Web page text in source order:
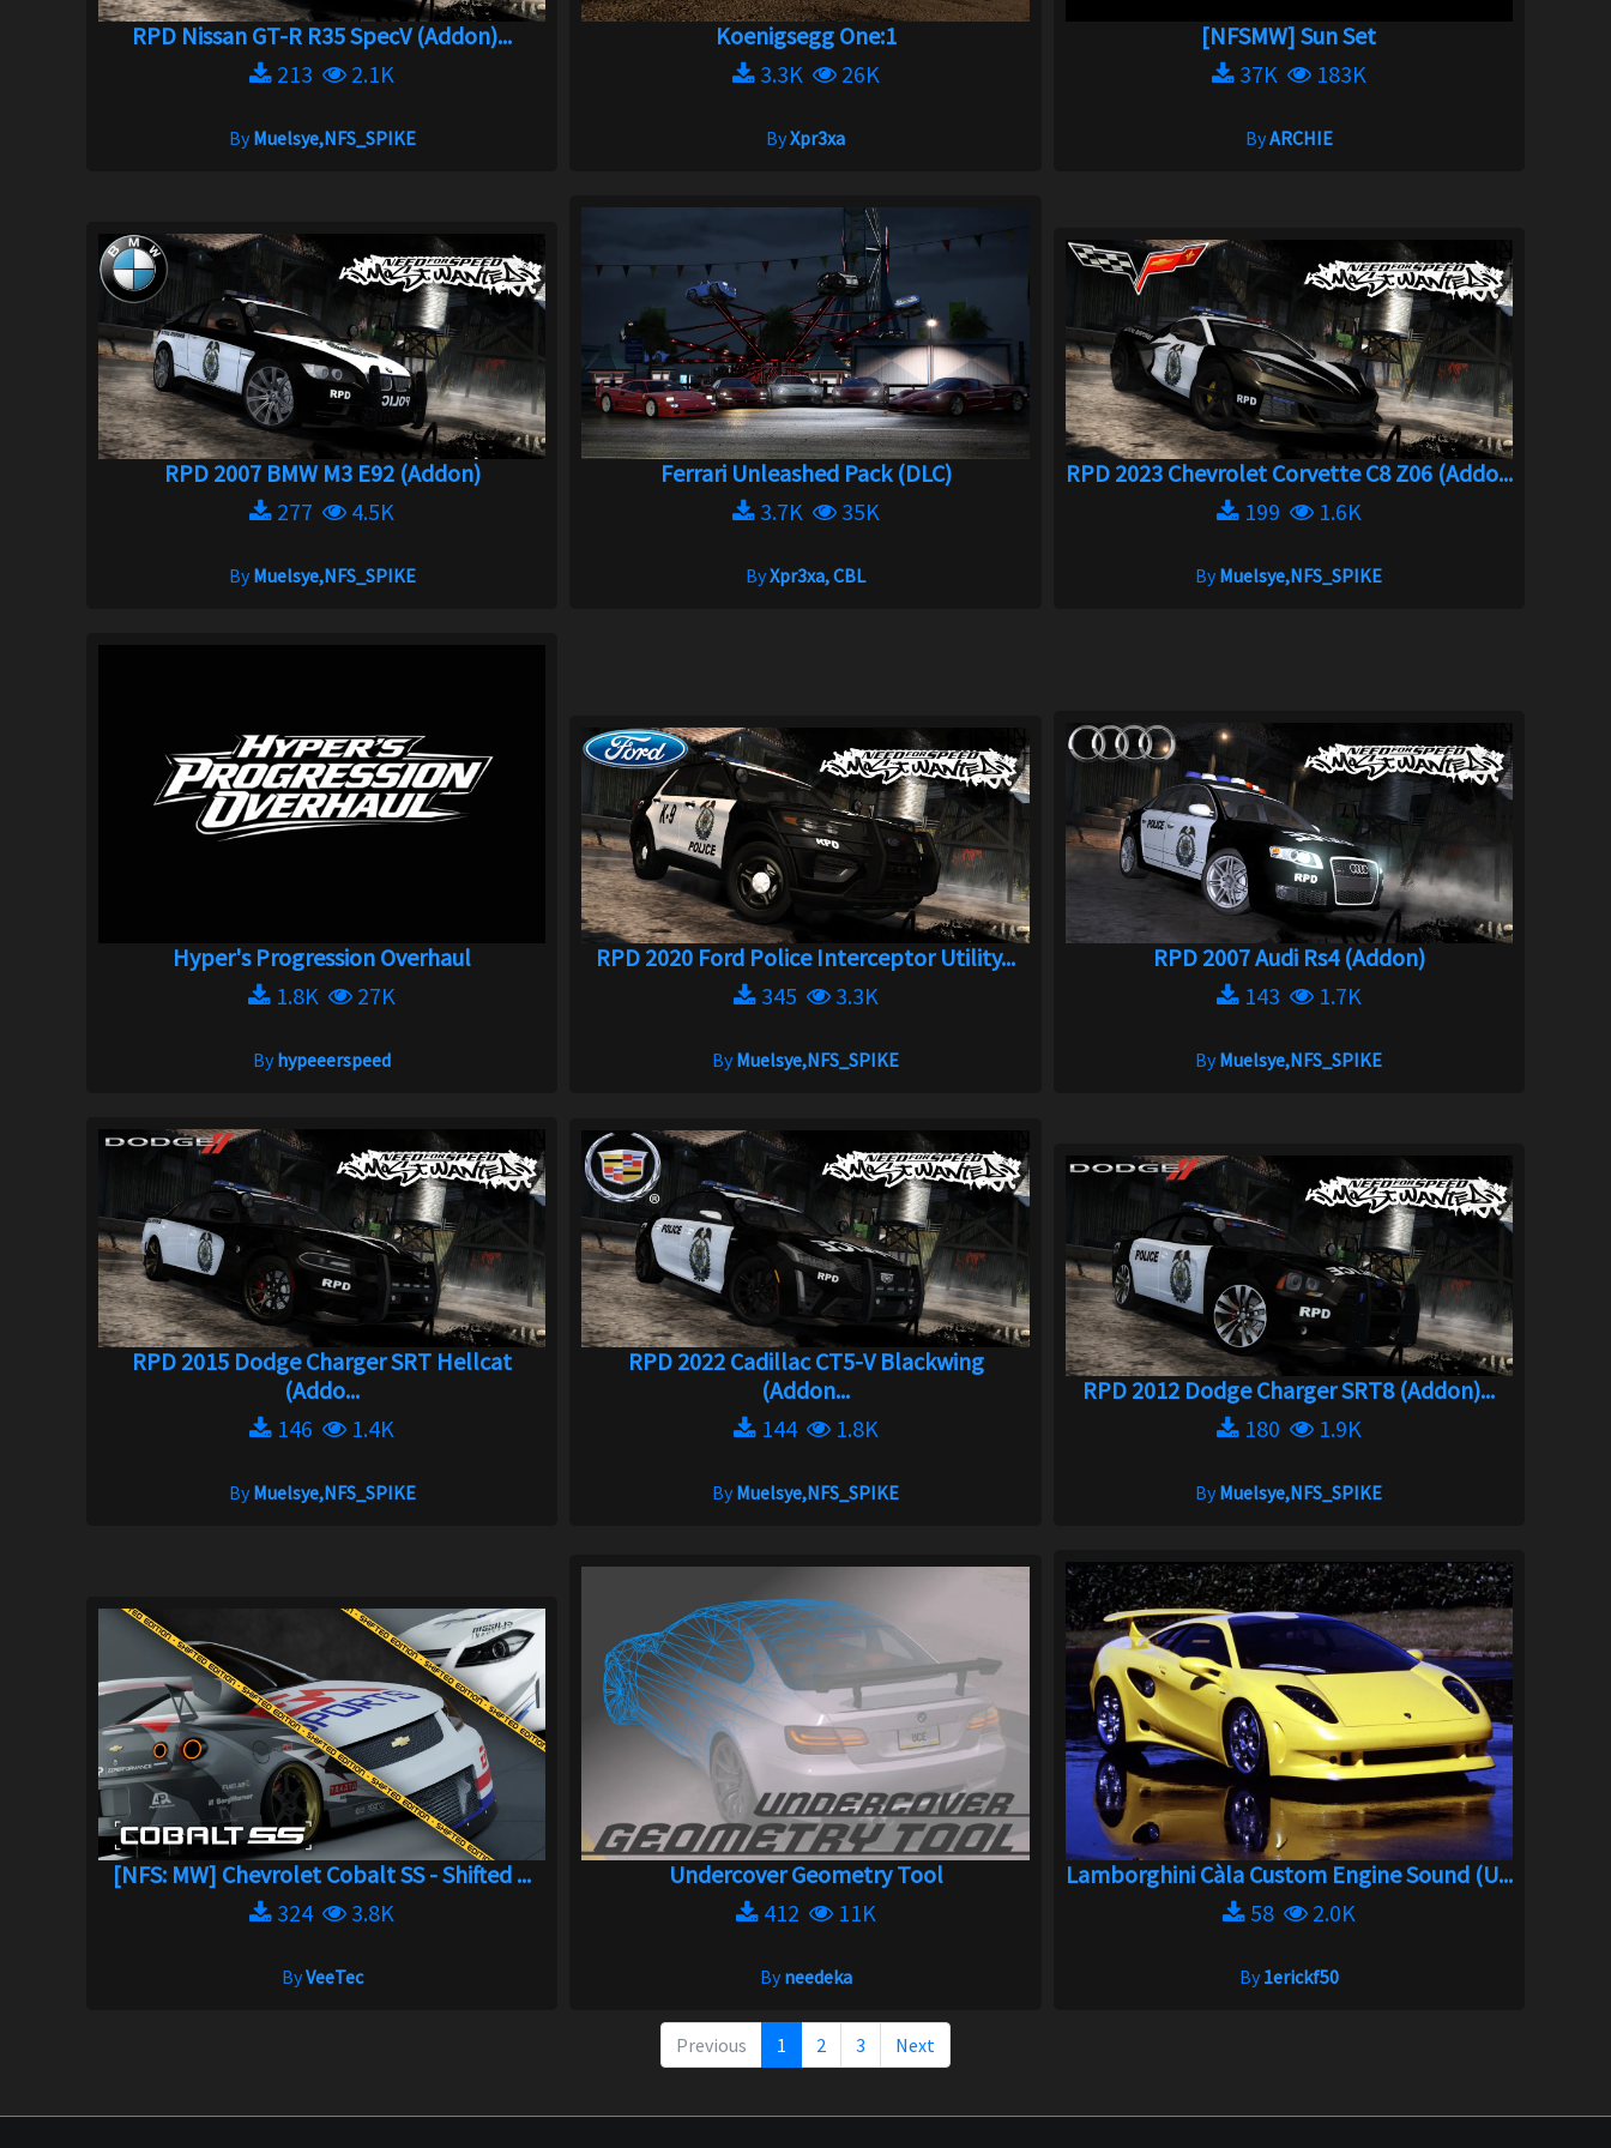
RPD Nissan GT-R R35 SpecV (Addon)...
213
2.1K
ByMuelsye,NFS_SPIKE
Koenigsegg One:1
3.3K
26K
ByXpr3xa
[NFSMW] Sun Set
37K
183K
ByARCHIE
RPD 2007 BMW M3 E92 (Addon)
277
4.5K
ByMuelsye,NFS_SPIKE
Ferrari Unleashed Pack (DLC)
3.7K
35K
ByXpr3xa, CBL
RPD 2023 Chevrolet Corvette C8 Z06 (Addo...
199
1.6K
ByMuelsye,NFS_SPIKE
Hyper's Progression Overhaul
1.8K
27K
Byhypeeerspeed
RPD 2020 Ford Police Interceptor Utility...
345
3.3K
ByMuelsye,NFS_SPIKE
RPD 2007 Audi Rs4 (Addon)
143
1.7K
ByMuelsye,NFS_SPIKE
RPD 2015 Dodge Charger SRT Hellcat
(Addo...
146
1.4K
ByMuelsye,NFS_SPIKE
RPD 2022 Cadillac CT5-V Blackwing
(Addon...
144
1.8K
ByMuelsye,NFS_SPIKE
RPD 2012 Dodge Charger SRT8 (Addon)...
180
1.9K
ByMuelsye,NFS_SPIKE
[NFS: MW] Chevrolet Cobalt SS - Shifted ...
324
3.8K
ByVeeTec
Undercover Geometry Tool
412
11K
Byneedeka
Lamborghini Càla Custom Engine Sound (U...
58
2.0K
By1erickf50
Previous 1 2 3 Next